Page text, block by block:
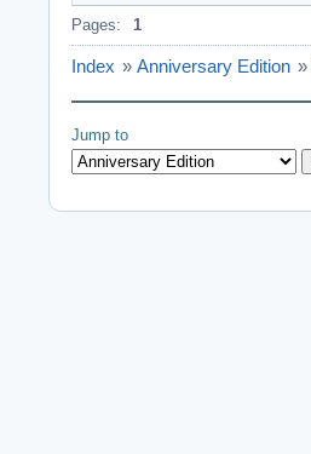
Pages: 1
Index » Anniversary Edition »
Jump to